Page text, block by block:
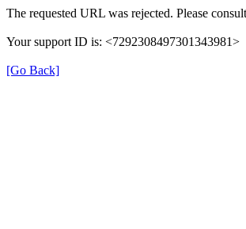
The requested URL was rejected. Please
Your support ID is: <7292308497301343981>
[Go Back]